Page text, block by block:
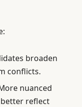
broaden
conflicts.
nuanced
reflect